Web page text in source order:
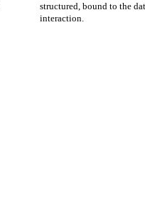
structured, bound to the
interaction.